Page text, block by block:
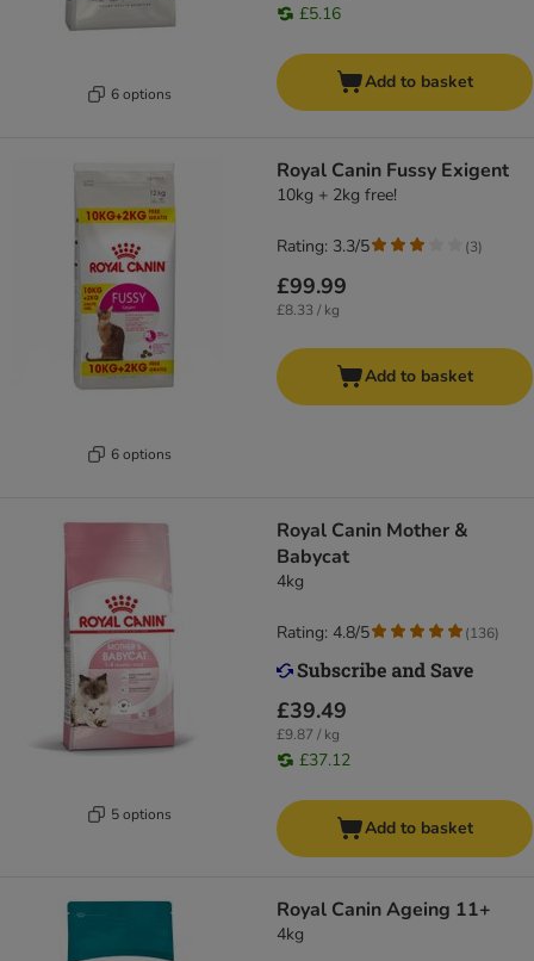
6 options
£5.16
Add to basket
6 options
Royal Canin Fussy Exigent
10kg + 2kg free!
£99.99
£8.33 / kg
Rating: 3.3/5 (3)
Add to basket
5 options
Royal Canin Mother &
Babycat
4kg
£39.49
£9.87 / kg
£37.12
Rating: 4.8/5 (136)
Add to basket
Royal Canin Ageing 11+
4kg